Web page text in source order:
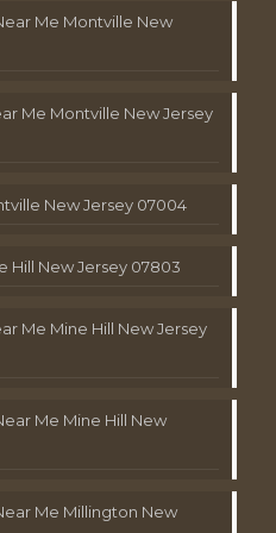
Me Montville New
Me Montville New Jersey
New Jersey 07004
Hill New Jersey 07803
Me Mine Hill New Jersey
Me Mine Hill New
Me Millington New